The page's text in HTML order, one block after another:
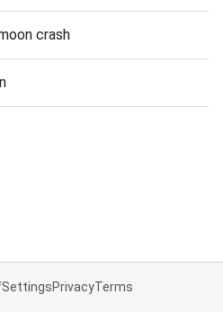
crash
SettingsPrivacyTerms